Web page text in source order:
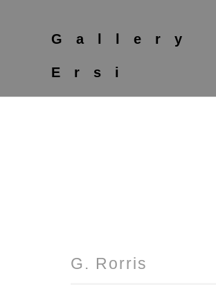
Gallery
Ersi
G. Rorris